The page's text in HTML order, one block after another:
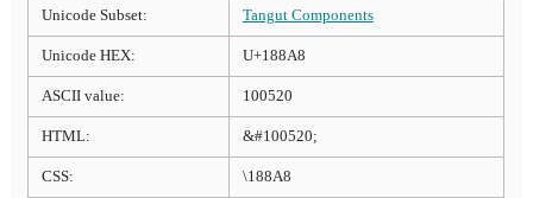
Unicode Subset: Tangut Components
Unicode HEX: U+188A8
ASCII value: 100520
HTML: &#100520;
CSS: \188A8